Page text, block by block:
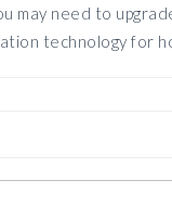
may need to
technology for